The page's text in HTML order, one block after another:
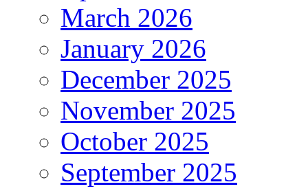
March 2026
January 2026
December 2025
November 2025
October 2025
September 2025